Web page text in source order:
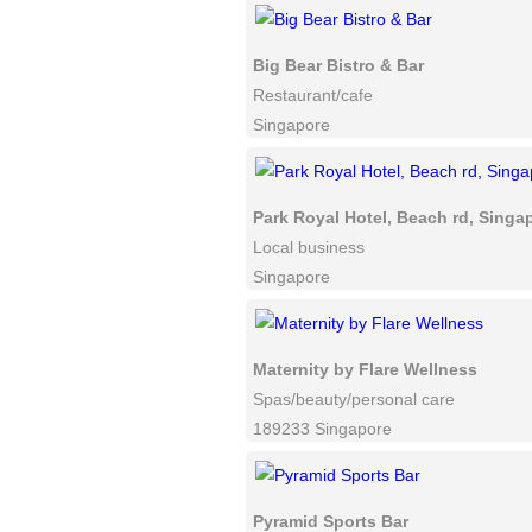
Big Bear Bistro & Bar
Restaurant/cafe
Singapore
Park Royal Hotel, Beach rd,
Local business
Singapore
Maternity by Flare Wellness
Spas/beauty/personal care
189233 Singapore
Pyramid Sports Bar